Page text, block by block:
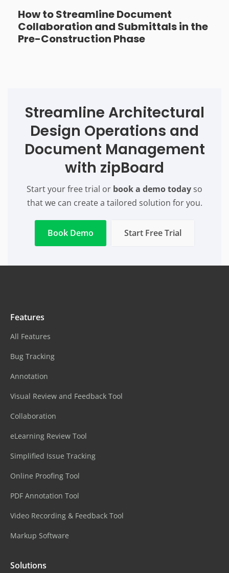
How to Streamline Document
Collaboration and Submittals in the
Pre-Construction Phase
Streamline Architectural
Design Operations and
Document Management
with zipBoard
Start your free trial or book a demo today so
that we can create a tailored solution for you.
Book Demo Start Free Trial
Features
All Features
Bug Tracking
Annotation
Visual Review and Feedback Tool
Collaboration
eLearning Review Tool
Simplified Issue Tracking
Online Proofing Tool
PDF Annotation Tool
Video Recording & Feedback Tool
Markup Software
Solutions